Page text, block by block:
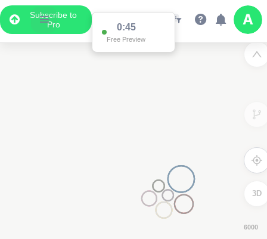
Subscribe to
Pro
0:43
Free Preview
3D